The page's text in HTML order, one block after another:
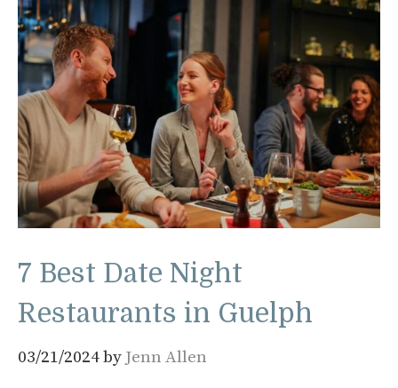
7 Best Date Night
Restaurants in Guelph
03/21/2024by Jenn Allen